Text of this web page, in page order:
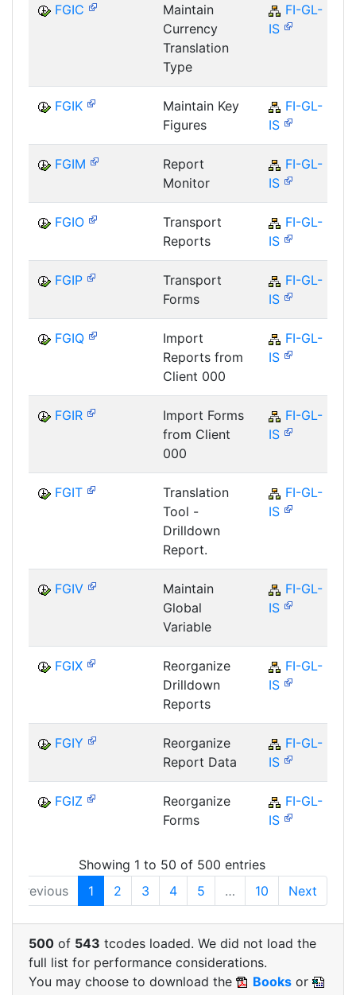
FGIC
Maintain
Currency
Translation
Type
FI-GL-
IS
FGIK
Maintain Key
Figures
FI-GL-
IS
FGIM
Report
Monitor
FI-GL-
IS
FGIO
Transport
Reports
FI-GL-
IS
FGIP
Transport
Forms
FI-GL-
IS
FGIQ
Import
Reports from
Client 000
FI-GL-
IS
FGIR
Import Forms
from Client
000
FI-GL-
IS
FGIT
Translation
Tool -
Drilldown
Report.
FI-GL-
IS
FGIV
Maintain
Global
Variable
FI-GL-
IS
FGIX
Reorganize
Drilldown
Reports
FI-GL-
IS
FGIY
Reorganize
Report Data
FI-GL-
IS
FGIZ
Reorganize
Forms
FI-GL-
IS
Showing 1 to 50 of 500 entries
Previous
1 2 3 4 5 … 10 Next
500 of 543 tcodes loaded. We did not load the
full list for performance considerations.
You may choose to download the
Books or